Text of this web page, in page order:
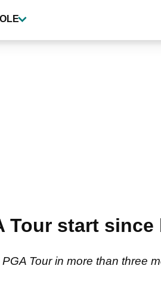
Tour start since
Tour in more than three